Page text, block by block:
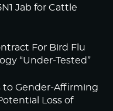
Jab for Cattle
For Bird Flu
“Under-Tested”
to Gender-Affirming
Loss of